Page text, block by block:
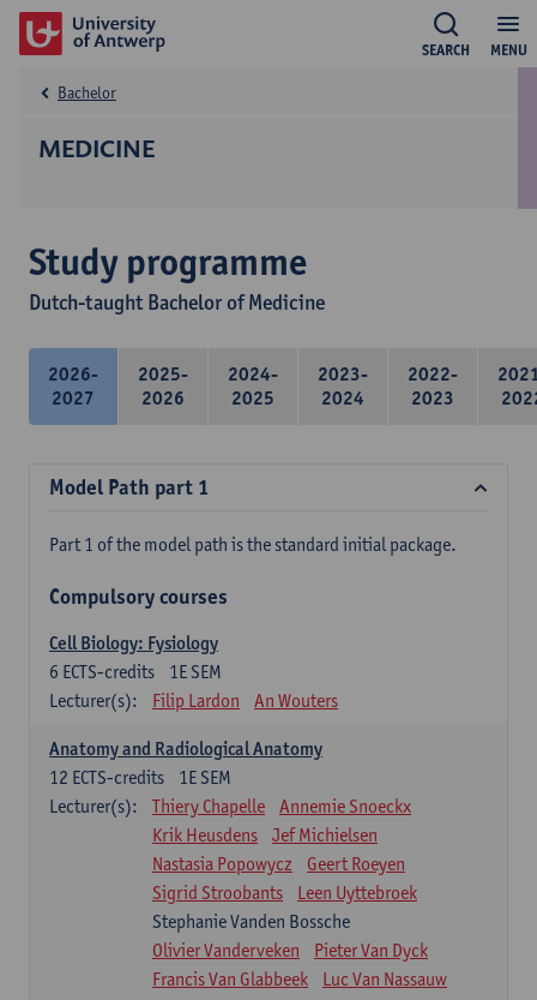
MENU
SEARCH
MEDICINE
Bachelor
Study programme
Dutch-taught Bachelor of Medicine
2026-
2027
2025-
2026
2024-
2025
2023-
2024
2022-
2023
Model Path part 1
Part 1 of the model path is the standard initial package.
Compulsory courses
Cell Biology: Fysiology
1E SEM
6 ECTS-credits
Lecturer(s):
Filip Lardon An Wouters
Anatomy and Radiological Anatomy
1E SEM
12 ECTS-credits
Lecturer(s):
Thiery Chapelle
Annemie Snoeckx
Krik Heusdens
Jef Michielsen
Nastasia Popowycz
Geert Roeyen
Sigrid Stroobants
Leen Uyttebroek
Stephanie Vanden Bossche
Olivier Vanderveken
Pieter Van Dyck
Francis Van Glabbeek
Luc Van Nassauw